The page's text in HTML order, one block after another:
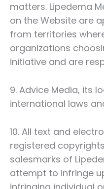
matters. Lipedema
on the Website are
from territories
organizations
initiative and are
9. Advice Media, its
international laws
10. All text and
registered
salesmarks of
attempt to infringe